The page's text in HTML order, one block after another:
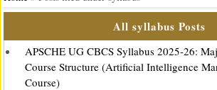
All syllabus Posts
APSCHE UG CBCS Syllabus 2025-26:
Course Structure (Artificial Intelligence
Course)